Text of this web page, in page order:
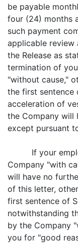
be payable
four (24) months
such payment
applicable review
the Release as
termination of
"without cause,"
the first sentence
acceleration of
the Company will
except pursuant
If your
Company "with
will have no
of this letter,
first sentence of
notwithstanding
by the Company
you for "good